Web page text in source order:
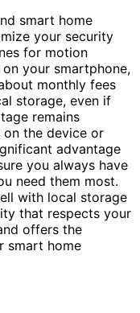
smart home
your security
for motion
your smartphone,
monthly fees
storage, even if
remains
on the device or
advantage
you always have
need them most.
with local storage
that respects your
offers the
smart home